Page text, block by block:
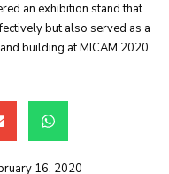
an exhibition stand that
but also served as a
building at MICAM 2020.
16, 2020